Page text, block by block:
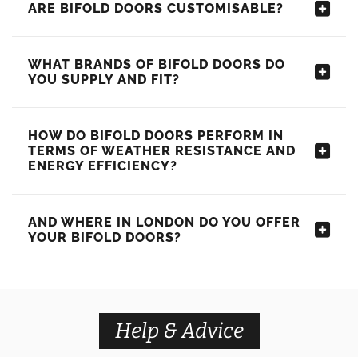
ARE BIFOLD DOORS CUSTOMISABLE?
WHAT BRANDS OF BIFOLD DOORS DO
YOU SUPPLY AND FIT?
HOW DO BIFOLD DOORS PERFORM IN
TERMS OF WEATHER RESISTANCE AND
ENERGY EFFICIENCY?
AND WHERE IN LONDON DO YOU OFFER
YOUR BIFOLD DOORS?
Help & Advice